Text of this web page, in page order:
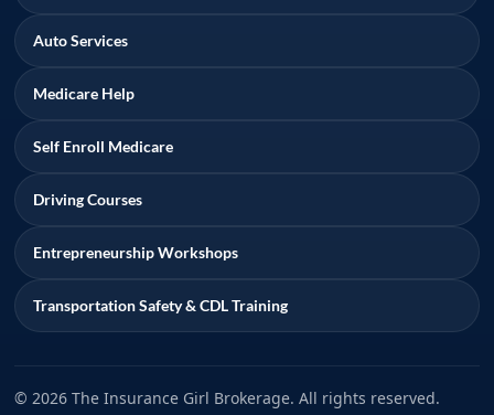
Auto Services
Medicare Help
Self Enroll Medicare
Driving Courses
Entrepreneurship Workshops
Transportation Safety & CDL Training
© 2026 The Insurance Girl Brokerage. All rights reserved.